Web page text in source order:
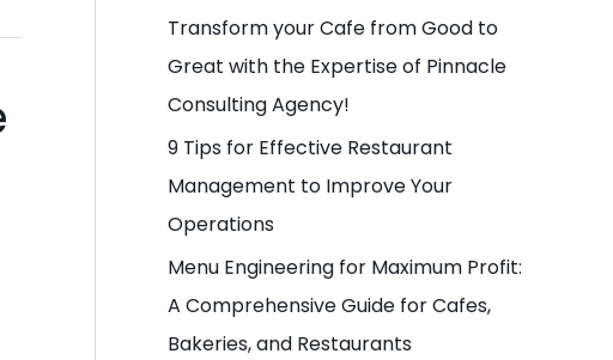
c
h
f
Transform your Cafe from Good to
Great with the Expertise of Pinnacle
Consulting Agency!
9 Tips for Effective Restaurant
Management to Improve Your
Operations
Menu Engineering for Maximum Profit:
A Comprehensive Guide for Cafes,
Bakeries, and Restaurants